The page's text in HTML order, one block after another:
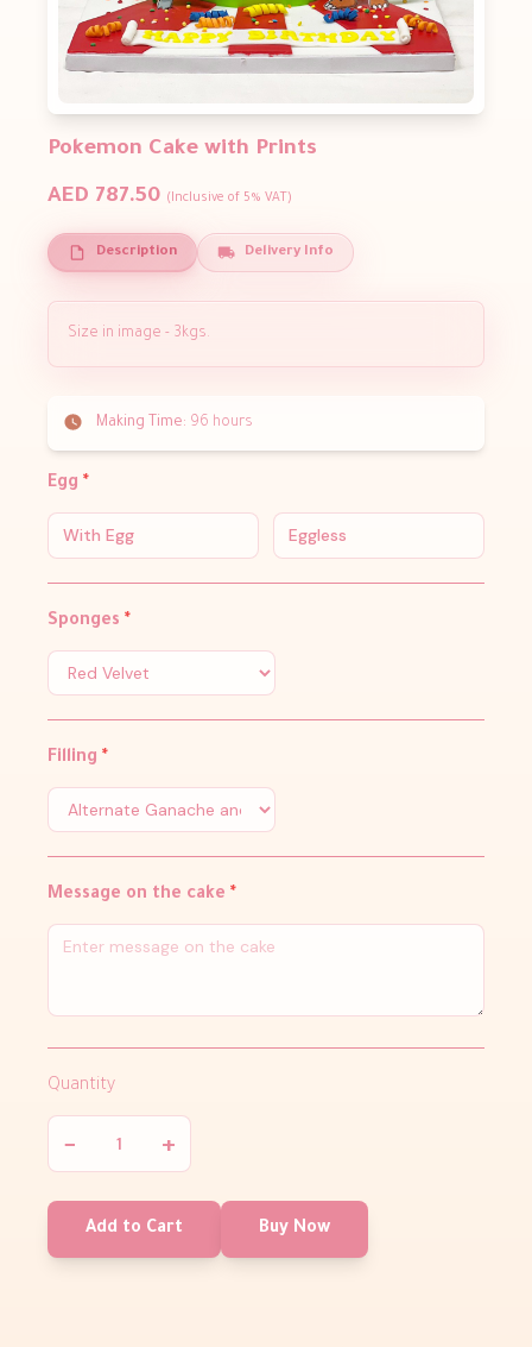
Pokemon Cake with Prints
AED 787.50 (Inclusive of 5% VAT)
Description Delivery Info
Size in image - 3kgs.
Making Time: 96 hours
Egg *
With Egg Eggless
Sponges *
Filling *
Message on the cake *
Quantity
− +
Add to Cart Buy Now